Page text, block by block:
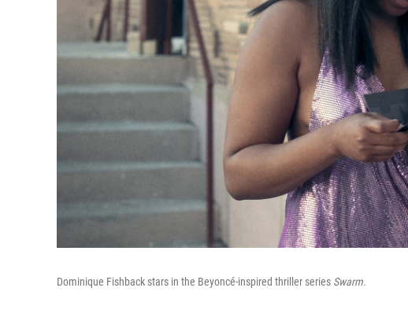
Dominique Fishback stars in the Beyoncé-inspired thriller series Swarm.